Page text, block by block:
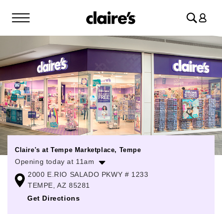
in
Claire's at Tempe Marketplace, Tempe
Opening today at 11am
Monday 11:00am
2000 E.RIO SALADO PKWY # 1233
TEMPE, AZ 85281
Get Directions